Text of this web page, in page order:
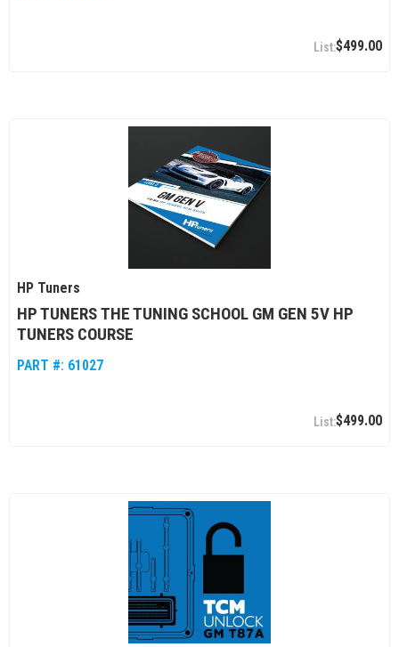
$499.00
HP Tuners
HP TUNERS THE TUNING SCHOOL GM GEN 5V HP
TUNERS COURSE
PART #: 61027
$499.00